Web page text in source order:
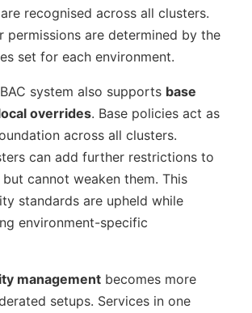
recognised across all clusters.
permissions are determined by the
set for each environment.
system also supports base
overrides. Base policies act as
across all clusters.
can add further restrictions to
cannot weaken them. This
standards are upheld while
environment-specific
management becomes more
setups. Services in one